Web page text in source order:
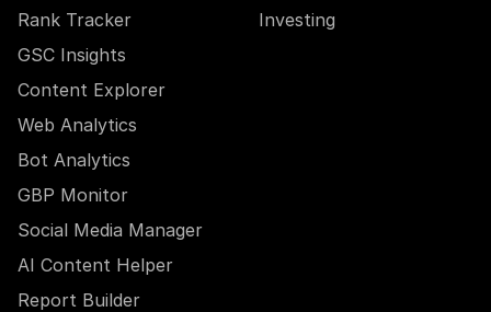
Rank Tracker
GSC Insights
Content Explorer
Web Analytics
Bot Analytics
GBP Monitor
Social Media Manager
AI Content Helper
Report Builder
Investing